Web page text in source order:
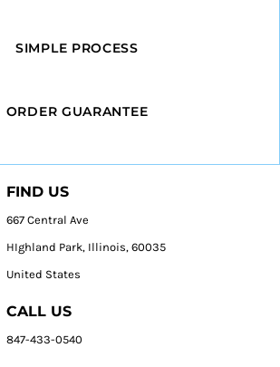
SIMPLE PROCESS
ORDER GUARANTEE
FIND US
667 Central Ave
HIghland Park, Illinois, 60035
United States
CALL US
847-433-0540